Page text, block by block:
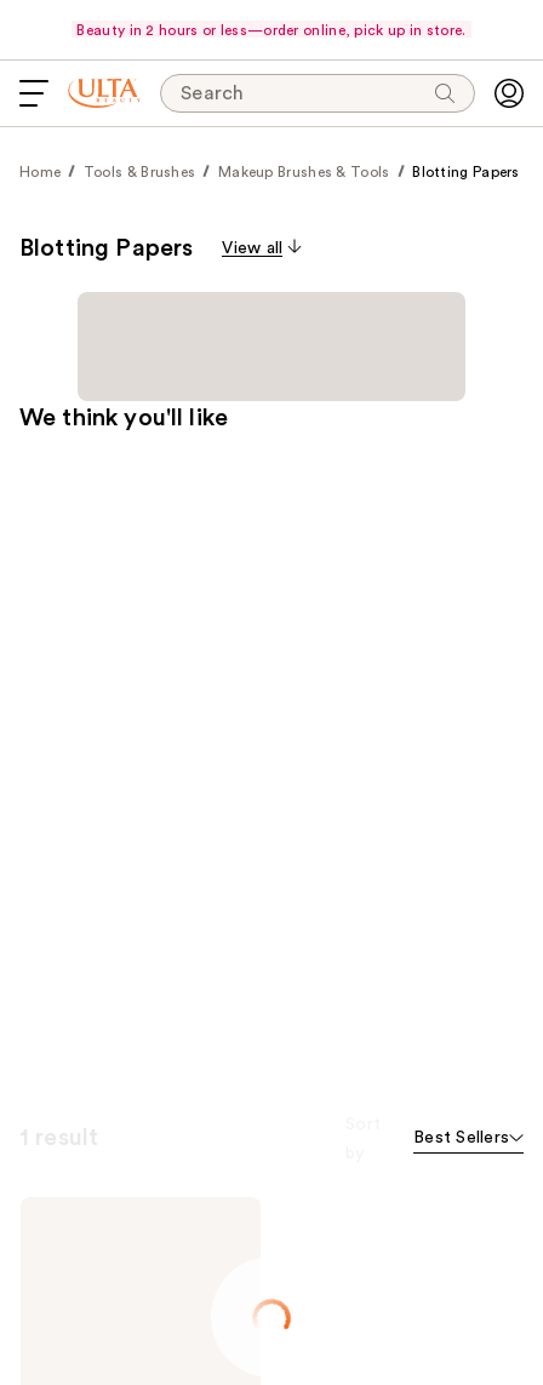
Beauty in 2 hours or less—order online, pick up in store.
Search
Home Tools & Brushes Makeup Brushes & Tools Blotting Papers
Blotting Papers View all
We think you'll like
Best Sellers